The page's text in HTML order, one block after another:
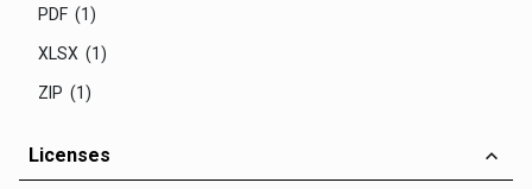
PDF (1)
XLSX (1)
ZIP (1)
Licenses